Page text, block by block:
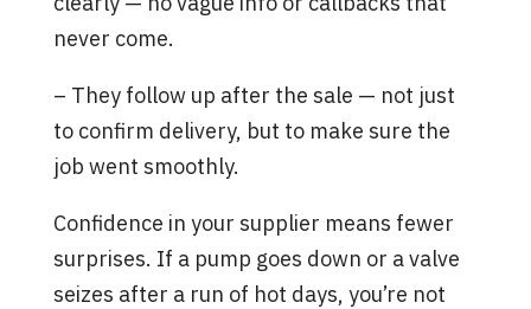
never come.
– They follow up after the sale — not just
to confirm delivery, but to make sure the
job went smoothly.
Confidence in your supplier means fewer
surprises. If a pump goes down or a valve
seizes after a run of hot days, you’re not